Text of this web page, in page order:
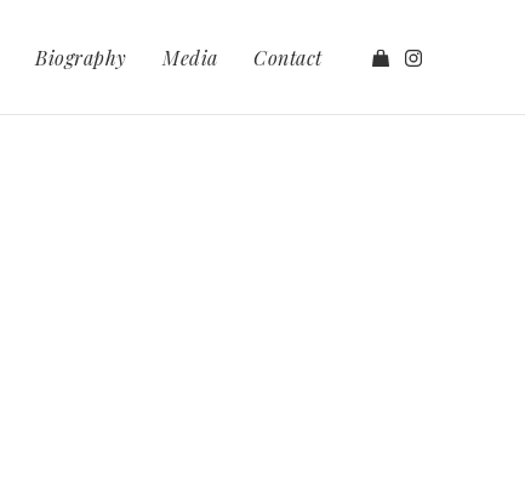
Biography Media Contact